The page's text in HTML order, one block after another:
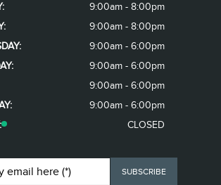
9:00am - 8:00pm
9:00am - 8:00pm
9:00am - 6:00pm
9:00am - 6:00pm
9:00am - 6:00pm
9:00am - 6:00pm
CLOSED